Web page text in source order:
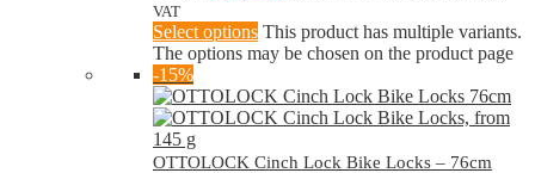
VAT
Select options This product has multiple variants.
The options may be chosen on the product page
-15%
OTTOLOCK Cinch Lock Bike Locks – 76cm